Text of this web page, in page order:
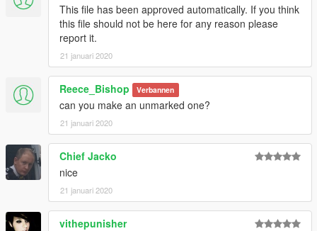
This file has been approved automatically. If you think
this file should not be here for any reason please
report it.
21 januari 2020
Reece_Bishop Verbannen
can you make an unmarked one?
21 januari 2020
Chief Jacko
nice
21 januari 2020
vithepunisher